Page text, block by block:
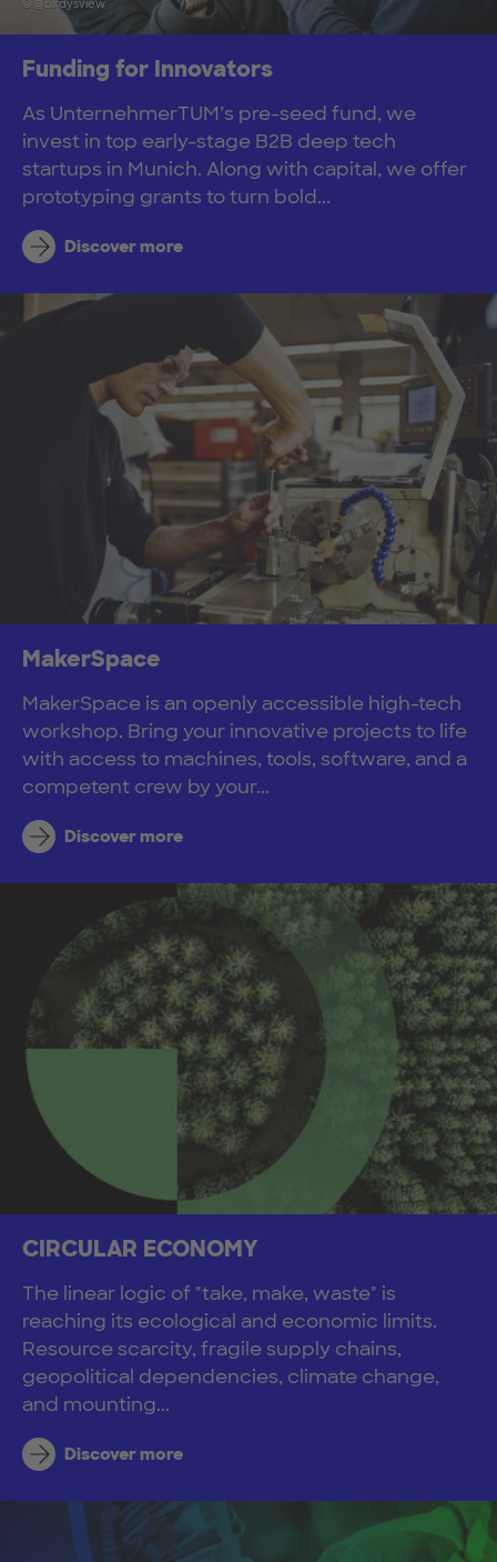
© @birdysview
Funding for Innovators
As UnternehmerTUM’s pre-seed fund, we
invest in top early-stage B2B deep tech
startups in Munich. Along with capital, we offer
prototyping grants to turn bold...
Discover more
MakerSpace
MakerSpace is an openly accessible high-tech
workshop. Bring your innovative projects to life
with access to machines, tools, software, and a
competent crew by your...
Discover more
CIRCULAR ECONOMY
The linear logic of "take, make, waste" is
reaching its ecological and economic limits.
Resource scarcity, fragile supply chains,
geopolitical dependencies, climate change,
and mounting...
Discover more